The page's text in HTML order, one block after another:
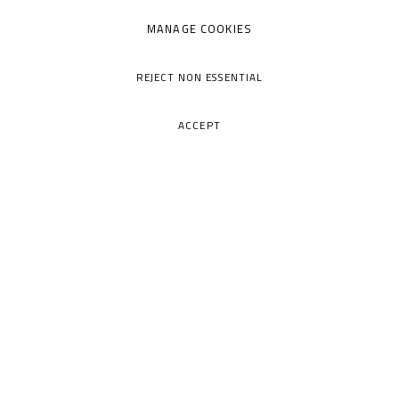
MANAGE COOKIES
REJECT NON ESSENTIAL
ACCEPT